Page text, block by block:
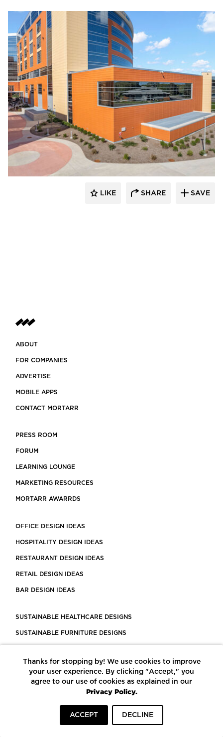
Terreal North America
LIKE SHARE SAVE
ABOUT
FOR COMPANIES
ADVERTISE
MOBILE APPS
CONTACT MORTARR
PRESS ROOM
FORUM
LEARNING LOUNGE
MARKETING RESOURCES
MORTARR AWARRDS
OFFICE DESIGN IDEAS
HOSPITALITY DESIGN IDEAS
RESTAURANT DESIGN IDEAS
RETAIL DESIGN IDEAS
BAR DESIGN IDEAS
SUSTAINABLE HEALTHCARE DESIGNS
SUSTAINABLE FURNITURE DESIGNS
LEED CERTIFIED PROJECTS
CONSTRUCTION SOLUTIONS
POWERED BY ECOMEDES
Thanks for stopping by! We use cookies to improve
your user experience. By clicking "Accept," you
agree to our use of cookies as explained in our
Privacy Policy.
ACCEPT DECLINE